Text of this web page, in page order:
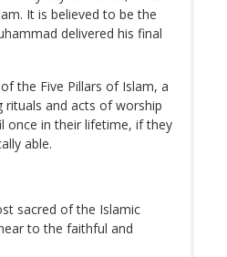
It is believed to be the
delivered his final
the Five Pillars of Islam, a
rituals and acts of worship
once in their lifetime, if they
able.
sacred of the Islamic
to the faithful and